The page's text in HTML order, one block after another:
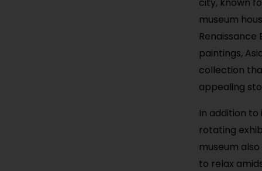
museum
paintings,
collection
appealing
In addition
rotating
museum
to relax